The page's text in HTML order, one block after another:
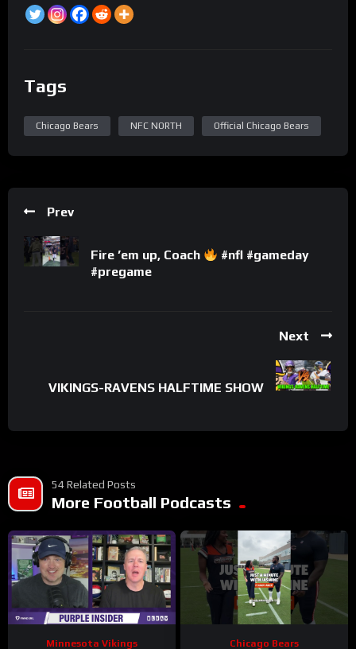
Tags
Chicago Bears NFC NORTH Official Chicago Bears
Prev
Fire ’em up, Coach
#nfl #gameday
#pregame
Next
VIKINGS-RAVENS HALFTIME SHOW
54 Related Posts
More Football Podcasts
Minnesota Vikings Chicago Bears